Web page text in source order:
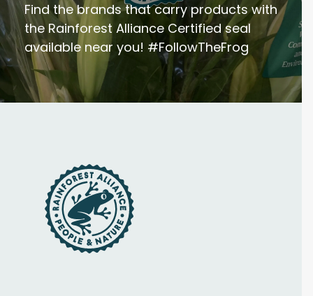
Find the brands that carry products with
the Rainforest Alliance Certified seal
available near you! #FollowTheFrog